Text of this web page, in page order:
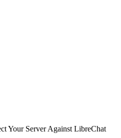
Your Server Against LibreChat